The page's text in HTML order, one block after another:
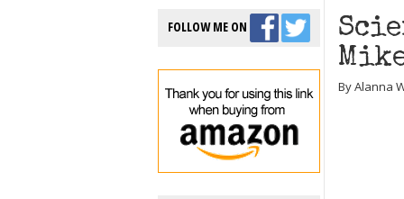
FOLLOW ME ON
By Alanna